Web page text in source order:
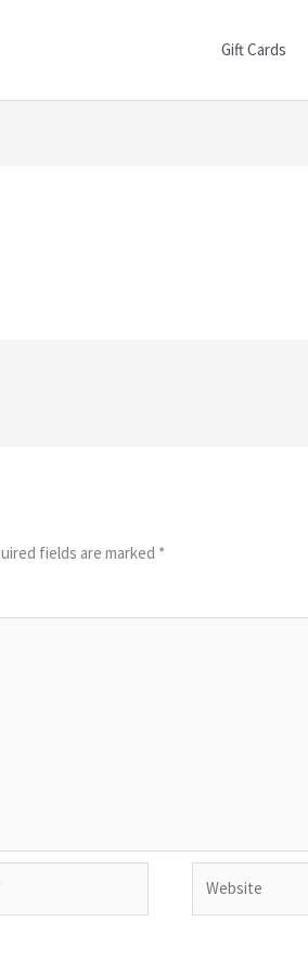
Gift Cards
fields are marked *